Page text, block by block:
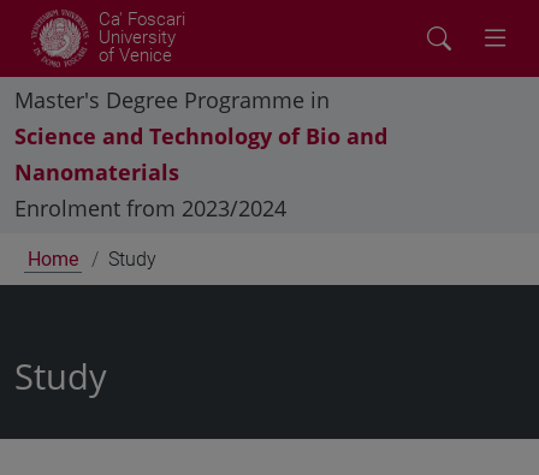
Ca' Foscari
University
of Venice
Master's Degree Programme in
Science and Technology of Bio and
Nanomaterials
Enrolment from 2023/2024
Home Study
Study